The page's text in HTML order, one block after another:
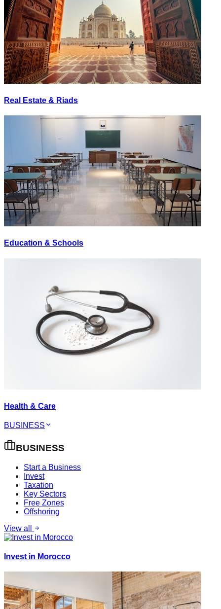
Real Estate & Riads
Education & Schools
Health & Care
BUSINESS
BUSINESS
Start a Business
Invest
Taxation
Key Sectors
Free Zones
Offshoring
View all
Invest in Morocco